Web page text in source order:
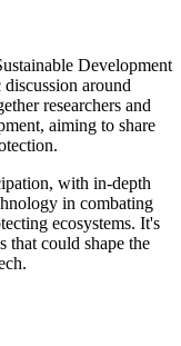
Development
around
researchers and
aiming to share
with in-depth
in combating
ecosystems. It's
that could shape the